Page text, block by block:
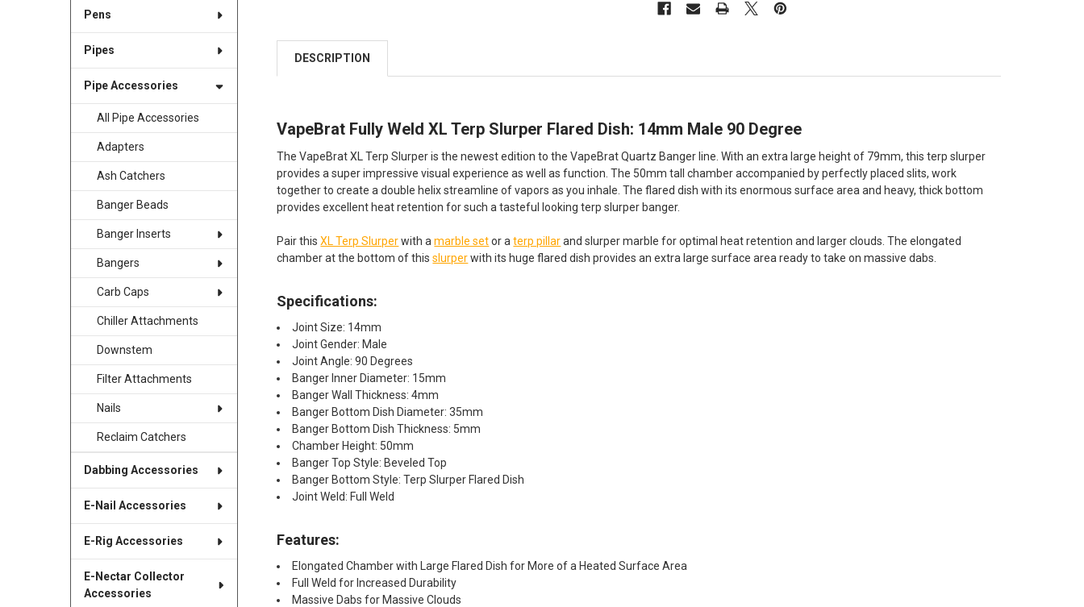
Pens
Pipes
Pipe Accessories
All Pipe Accessories
Adapters
Ash Catchers
Banger Beads
Banger Inserts
Bangers
Carb Caps
Chiller Attachments
Downstem
Filter Attachments
Nails
Reclaim Catchers
Dabbing Accessories
E-Nail Accessories
E-Rig Accessories
E-Nectar Collector
Accessories
DESCRIPTION
VapeBrat Fully Weld XL Terp Slurper Flared Dish: 14mm Male 90 Degree
The VapeBrat XL Terp Slurper is the newest edition to the VapeBrat Quartz Banger line. With an extra large height of 79mm, this terp slurper
provides a super impressive visual experience as well as function. The 50mm tall chamber accompanied by perfectly placed slits, work
together to create a double helix streamline of vapors as you inhale. The flared dish with its enormous surface area and heavy, thick bottom
provides excellent heat retention for such a tasteful looking terp slurper banger.
Pair thisXL Terp Slurperwith amarble setor aterp pillarand slurper marble for optimal heat retention and larger clouds. The elongated
chamber at the bottom of thisslurperwith its huge flared dish provides an extra large surface area ready to take on massive dabs.
Specifications:
Joint Size: 14mm
Joint Gender: Male
Joint Angle: 90 Degrees
Banger Inner Diameter: 15mm
Banger Wall Thickness: 4mm
Banger Bottom Dish Diameter: 35mm
Banger Bottom Dish Thickness: 5mm
Chamber Height: 50mm
Banger Top Style: Beveled Top
Banger Bottom Style: Terp Slurper Flared Dish
Joint Weld: Full Weld
Features:
Elongated Chamber with Large Flared Dish for More of a Heated Surface Area
Full Weld for Increased Durability
Massive Dabs for Massive Clouds